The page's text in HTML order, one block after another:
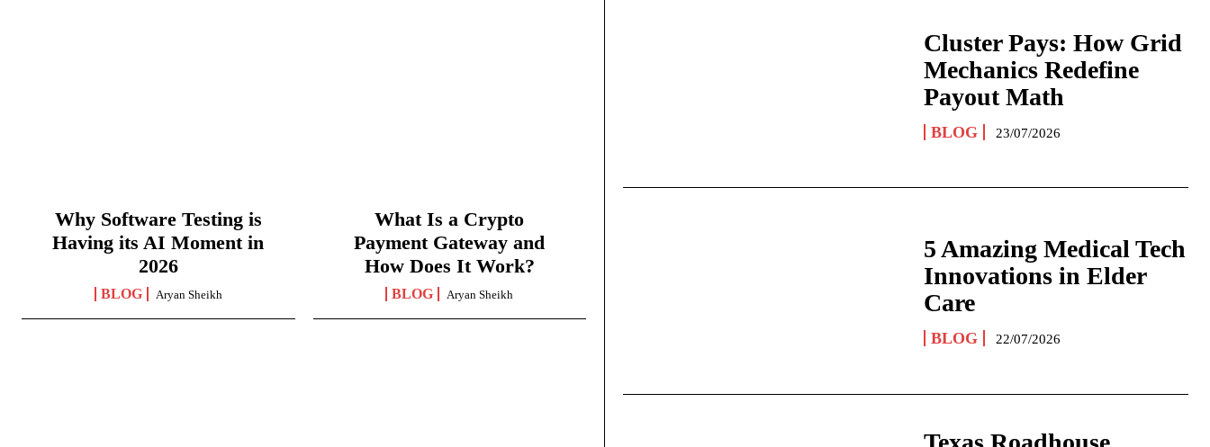
Why Software Testing is
Having its AI Moment in
2026
BLOG Aryan Sheikh
What Is a Crypto
Payment Gateway and
How Does It Work?
BLOG Aryan Sheikh
Cluster Pays: How Grid
Mechanics Redefine
Payout Math
BLOG 23/07/2026
5 Amazing Medical Tech
Innovations in Elder
Care
BLOG 22/07/2026